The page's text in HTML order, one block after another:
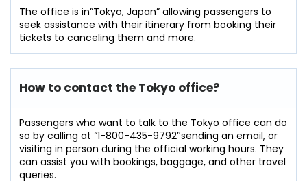
The office is in”Tokyo, Japan” allowing passengers to
seek assistance with their itinerary from booking their
tickets to canceling them and more.
How to contact the Tokyo office?
Passengers​‍​‌‍​‍‌​‍​‌‍​‍‌ who want to talk to the Tokyo office can do
so by calling at “1-800-435-9792″sending an email, or
visiting in person during the official working hours. They
can assist you with bookings, baggage, and other travel
​‍​‌‍​‍‌​‍​‌‍​‍‌queries.